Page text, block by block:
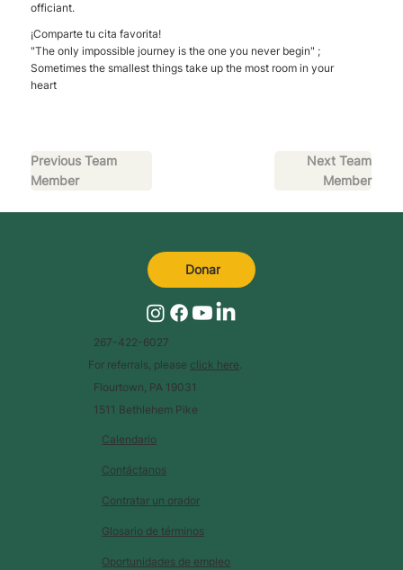
officiant.
¡Comparte tu cita favorita!
"The only impossible journey is the one you never begin" ;
Sometimes the smallest things take up the most room in your
heart
Previous Team
Member
Next Team
Member
Calendario
Glosario de términos
Contáctanos
Contratar un orador
Oportunidades de empleo
267-422-6027
For referrals, please click here
Flourtown, PA 19031
1511 Bethlehem Pike
Donar